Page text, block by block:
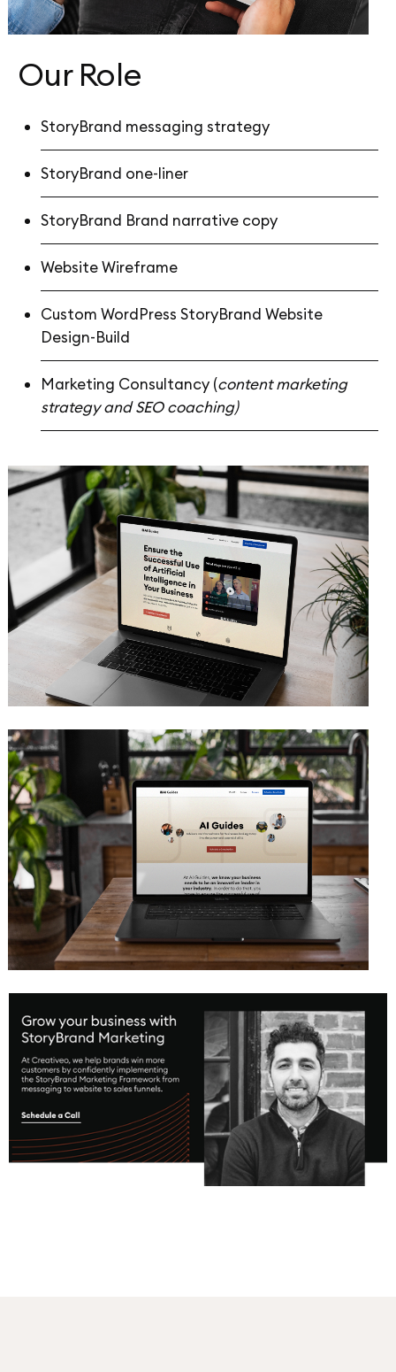
Our Role
StoryBrand messaging strategy
StoryBrand one-liner
StoryBrand Brand narrative copy
Website Wireframe
Custom WordPress StoryBrand Website
Design-Build
Marketing Consultancy (content marketing
strategy and SEO coaching)